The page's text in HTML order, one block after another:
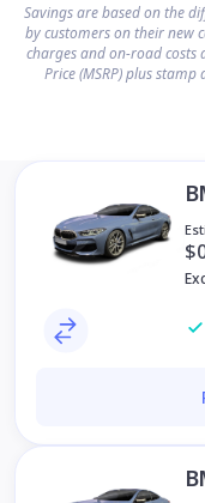
Savings are based on the
by customers on their new
charges and on-road costs
Price (MSRP) plus